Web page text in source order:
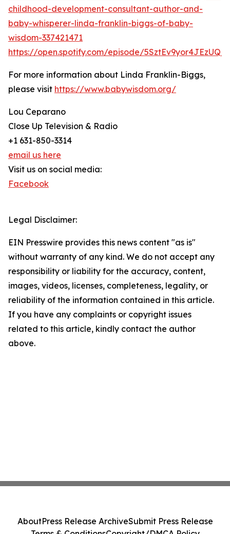
childhood-development-consultant-author-and-
baby-whisperer-linda-franklin-biggs-of-baby-
wisdom-337421471
https://open.spotify.com/episode/
For more information about Linda Franklin-Biggs,
please visit https://www.babywisdom.org/
Lou Ceparano
Close Up Television & Radio
+1 631-850-3314
email us here
Visit us on social media:
Facebook
Legal Disclaimer:
EIN Presswire provides this news content "as is"
without warranty of any kind. We do not accept any
responsibility or liability for the accuracy, content,
images, videos, licenses, completeness, legality, or
reliability of the information contained in this article.
If you have any complaints or copyright issues
related to this article, kindly contact the author
above.
AboutPress Release ArchiveSubmit Press Release